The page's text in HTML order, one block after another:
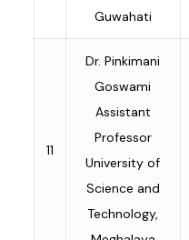
Guwahati
11
Dr. Pinkimani
Goswami
Assistant
Professor
University of
Science and
Technology,